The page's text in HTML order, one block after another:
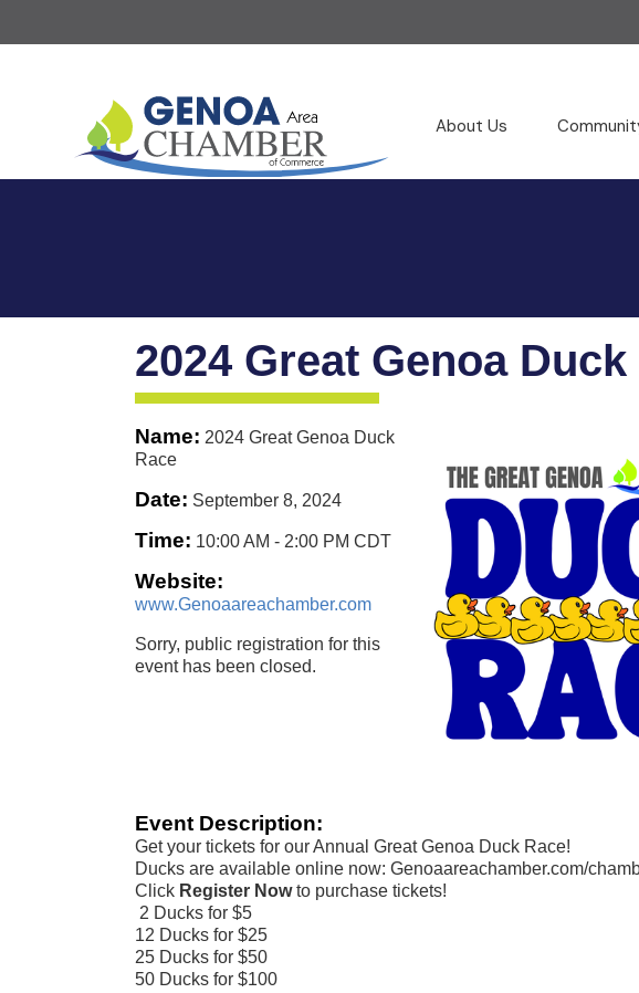
About Us
2024 Great Genoa Duck
Name: 2024 Great Genoa Duck
Race
Date: September 8, 2024
Time: 10:00 AM - 2:00 PM CDT
Website:
www.Genoaareachamber.com
Sorry, public registration for this
event has been closed.
Event Description:
Get your tickets for our Annual Great Genoa Duck Race!
Ducks are available online now: Genoaareachamber.com/
Click Register Nowto purchase tickets!
2 Ducks for $5
12 Ducks for $25
25 Ducks for $50
50 Ducks for $100